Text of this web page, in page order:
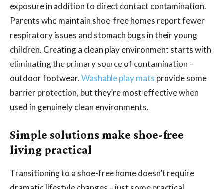
exposure in addition to direct contact contamination.
Parents who maintain shoe-free homes report fewer
respiratory issues and stomach bugs in their young
children. Creating a clean play environment starts with
eliminating the primary source of contamination –
outdoor footwear.Washable play mats provide some
barrier protection, but they’re most effective when
used in genuinely clean environments.
Simple solutions make shoe-free
living practical
Transitioning to a shoe-free home doesn’t require